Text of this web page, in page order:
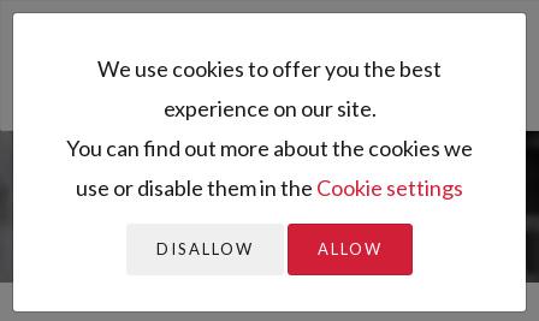
You are here: Home News
Granutools at the PBP World
We use cookies to offer you the best
experience on our site.
You can find out more about the cookies we
use or disable them in the Cookie settings
DISALLOW ALLOW